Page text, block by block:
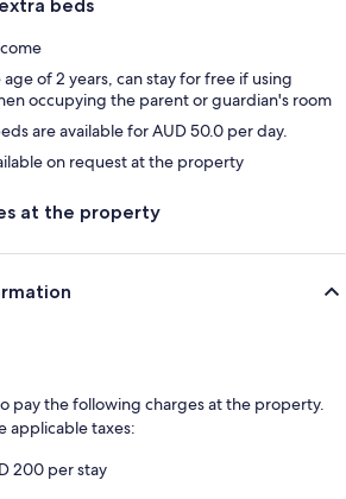
beds
of 2 years, can stay for free if using
occupying the parent or guardian's room
are available for AUD 50.0 per day.
on request at the property
at the property
pay the following charges at the property.
applicable taxes:
200 per stay